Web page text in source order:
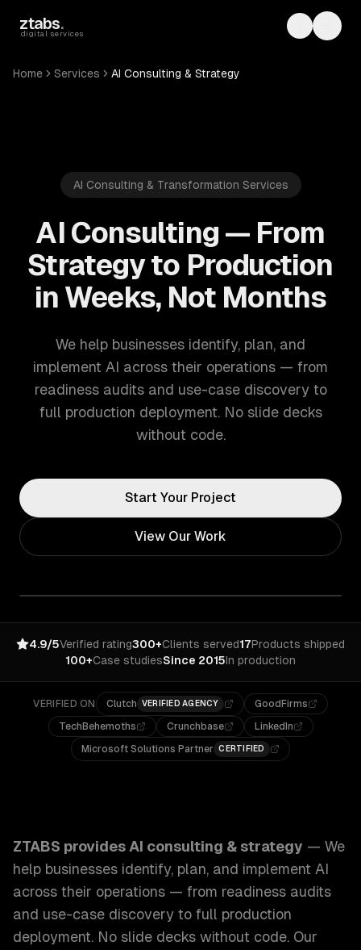
ztabs.
digital services Toggle
Home Services AI Consulting & Strategy
AI Consulting & Transformation Services
AI Consulting — From
Strategy to Production
in Weeks, Not Months
We help businesses identify, plan, and
implement AI across their operations — from
readiness audits and use-case discovery to
full production deployment. No slide decks
without code.
Start Your Project
View Our Work
4.9/5Verified rating300+Clients served17Products shipped
100+Case studiesSince 2015In production
VERIFIED ON Clutch VERIFIED AGENCY
GoodFirms
TechBehemoths
Crunchbase
LinkedIn
Microsoft Solutions Partner CERTIFIED
ZTABS provides AI consulting & strategy — We
help businesses identify, plan, and implement AI
across their operations — from readiness audits
and use-case discovery to full production
deployment. No slide decks without code. Our